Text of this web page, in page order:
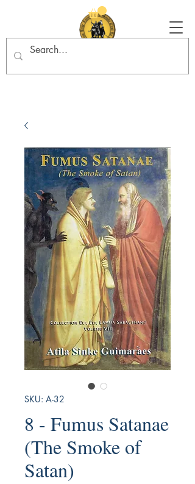
Tradition in Action
SKU: A-32
8 - Fumus Satanae
(The Smoke of
Satan)